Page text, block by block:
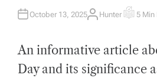
October 13, 2025A
O
R
Hunter E
M
A
E
5 Min
An informative article
Day and its significance